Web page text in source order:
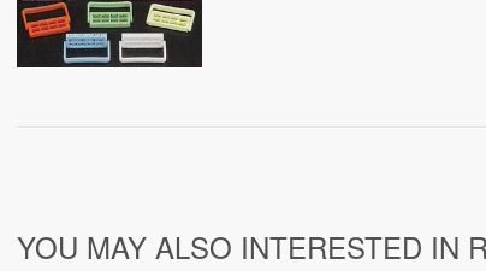
YOU MAY ALSO INTERESTED IN